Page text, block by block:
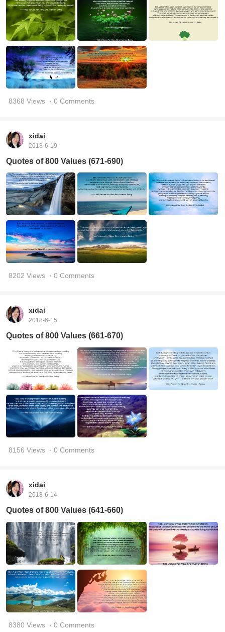
8368 Views · 0 Comments
xidai
2018-6-19
Quotes of 800 Values (671-690)
8202 Views · 0 Comments
xidai
2018-6-15
Quotes of 800 Values (661-670)
8156 Views · 0 Comments
xidai
2018-6-14
Quotes of 800 Values (641-660)
8380 Views · 0 Comments